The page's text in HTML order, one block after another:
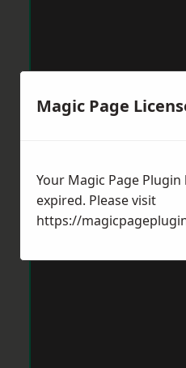
Magic Page
Your Magic Page Plugin
expired. Please visit
https://